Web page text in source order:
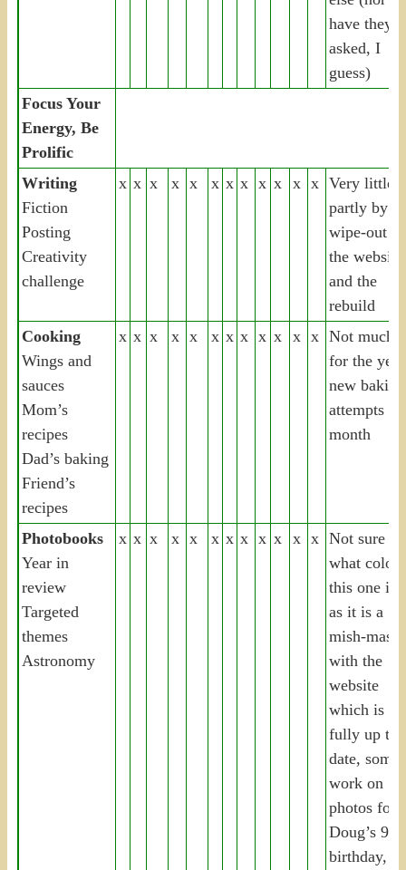
have they
asked, I
guess)
Focus Your
Energy, Be
Prolific
Writing
Fiction
Posting
Creativity
challenge
x x x x x x x x x x x x Very little,
partly by
wipe-out of
the website
and the
rebuild
Cooking
Wings and
sauces
Mom’s
recipes
Dad’s baking
Friend’s
recipes
x x x x x x x x x x x x Not much
for the
new baking
attempts
month
Photobooks
Year in
review
Targeted
themes
Astronomy
x x x x x x x x x x x x Not sure
what colour
this one is
as it is a
mish-mash
with the
website
which is
fully up to
date, some
work on
photos for
Doug’s
birthday,